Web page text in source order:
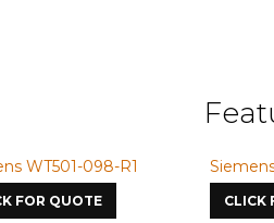
WT501-098-R1
FOR QUOTE CLICK